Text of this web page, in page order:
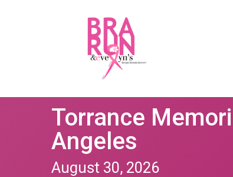
Torrance
Angeles
August 30, 2026